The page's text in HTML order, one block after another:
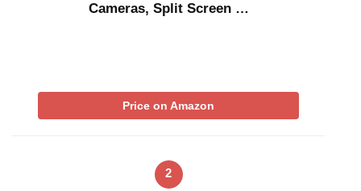
Cameras, Split Screen …
Price on Amazon
2